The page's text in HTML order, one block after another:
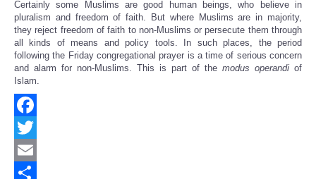
Certainly some Muslims are good human beings, who believe in
pluralism and freedom of faith. But where Muslims are in majority,
they reject freedom of faith to non-Muslims or persecute them through
all kinds of means and policy tools. In such places, the period
following the Friday congregational prayer is a time of serious concern
and alarm for non-Muslims. This is part of the modus operandi of
Islam.
Facebook
Twitter
Email